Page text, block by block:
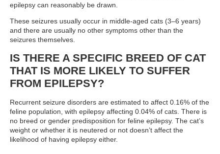
epilepsy can reasonably be drawn.
These seizures usually occur in middle-aged cats (3–6 years)
and there are usually no other symptoms other than the
seizures themselves.
IS THERE A SPECIFIC BREED OF CAT
THAT IS MORE LIKELY TO SUFFER
FROM EPILEPSY?
Recurrent seizure disorders are estimated to affect 0.16% of the
feline population, with epilepsy affecting 0.04% of cats. There is
no breed or gender predisposition for feline epilepsy. The cat’s
weight or whether it is neutered or not doesn’t affect the
likelihood of having epilepsy either.